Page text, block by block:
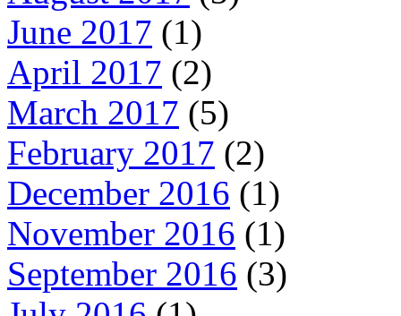
June 2017 (1)
April 2017 (2)
March 2017 (5)
February 2017 (2)
December 2016 (1)
November 2016 (1)
September 2016 (3)